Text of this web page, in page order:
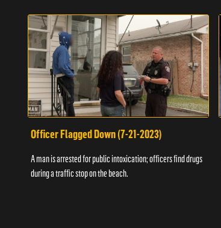
Officer Flagged Down (7-21-2023)
A man is arrested for public intoxication; officers find drugs
during a traffic stop on the beach.